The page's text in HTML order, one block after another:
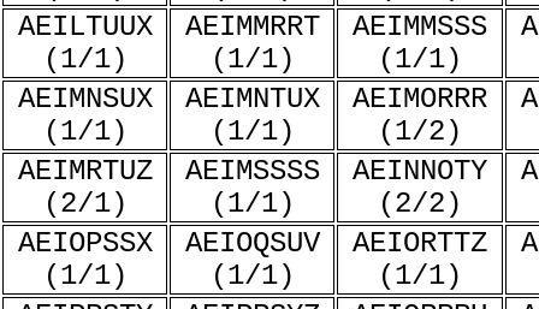
AEILTUUX
(1/1)
AEIMMRRT
(1/1)
AEIMMSSS
(1/1)
AEIMNSUX
(1/1)
AEIMNTUX
(1/1)
AEIMORRR
(1/2)
AEIMRTUZ
(2/1)
AEIMSSSS
(1/1)
AEINNOTY
(2/2)
AEIOPSSX
(1/1)
AEIOQSUV
(1/1)
AEIORTTZ
(1/1)